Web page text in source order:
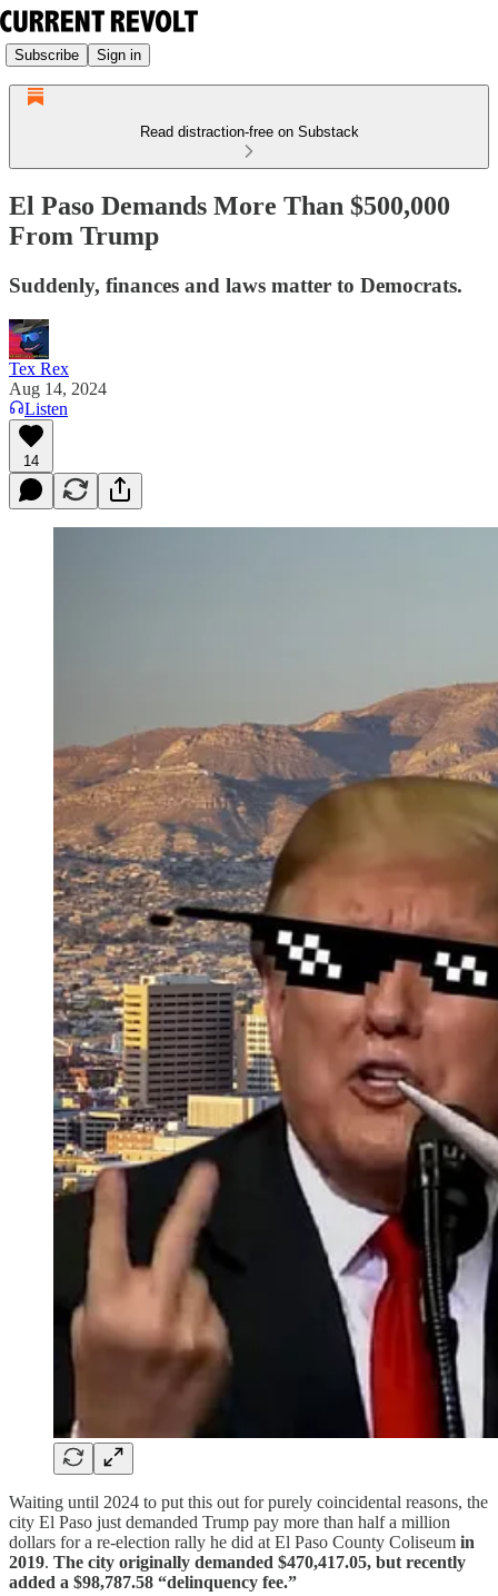
Subscribe Sign in
Read distraction-free on Substack
El Paso Demands More Than $500,000
From Trump
Suddenly, finances and laws matter to Democrats.
Tex Rex
Aug 14, 2024
Listen
14
Waiting until 2024 to put this out for purely coincidental reasons, the
city El Paso just demanded Trump pay more than half a million
dollars for a re-election rally he did at El Paso County Coliseum in
2019. The city originally demanded $470,417.05, but recently
added a $98,787.58 “delinquency fee.”